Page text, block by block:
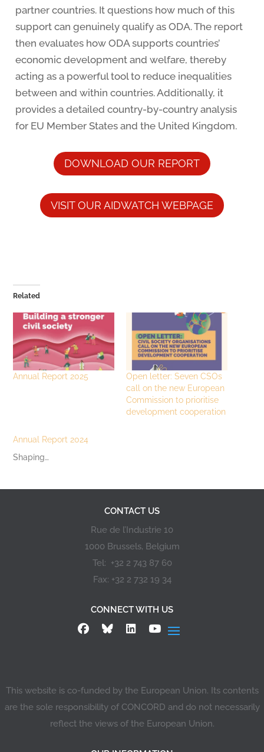
partner countries. It questions how much of this
support can genuinely qualify as ODA. The report
then evaluates how ODA supports countries’
economic development and welfare, thereby
acting as a powerful tool to reduce inequalities
between and within countries. Additionally, it
provides a detailed country-by-country analysis
for EU Member States and the United Kingdom.
DOWNLOAD OUR REPORT
VISIT OUR AIDWATCH WEBPAGE
Related
Annual Report 2025
Open letter: Seven CSOs
call on the new European
Commission to prioritise
development cooperation
Annual Report 2024
Shaping…
CONTACT US
Rue de l’Industrie 10
1000 Brussels, Belgium
Tel: +32 2 743 87 60
Fax: +32 2 732 19 34
CONNECT WITH US
This website is co-funded by the European Union. Its contents
are the sole responsibility of CONCORD and do not necessarily
reflect the views of the European Union.